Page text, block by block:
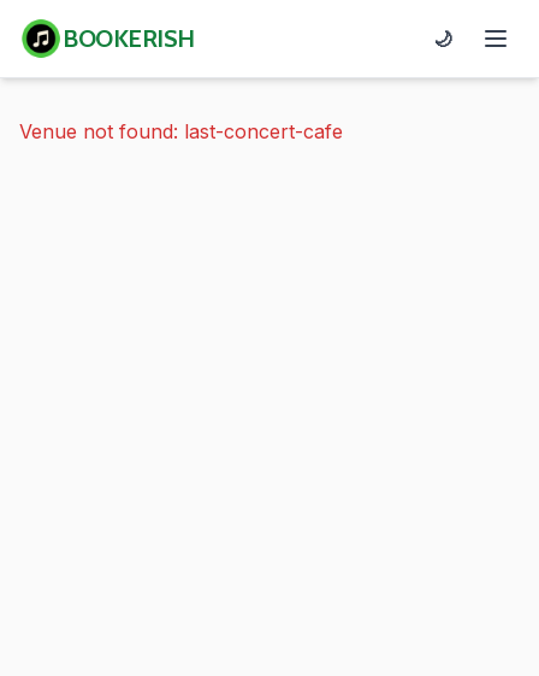
BOOKERISH 🌙
Venue not found: last-concert-cafe